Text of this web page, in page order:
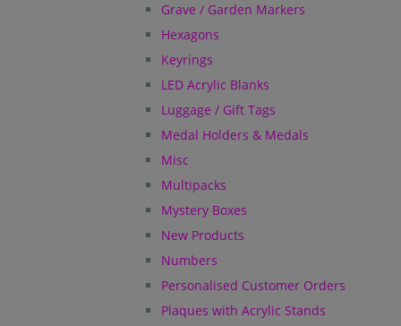
Grave / Garden Markers
Hexagons
Keyrings
LED Acrylic Blanks
Luggage / Gift Tags
Medal Holders & Medals
Misc
Multipacks
Mystery Boxes
New Products
Numbers
Personalised Customer Orders
Plaques with Acrylic Stands